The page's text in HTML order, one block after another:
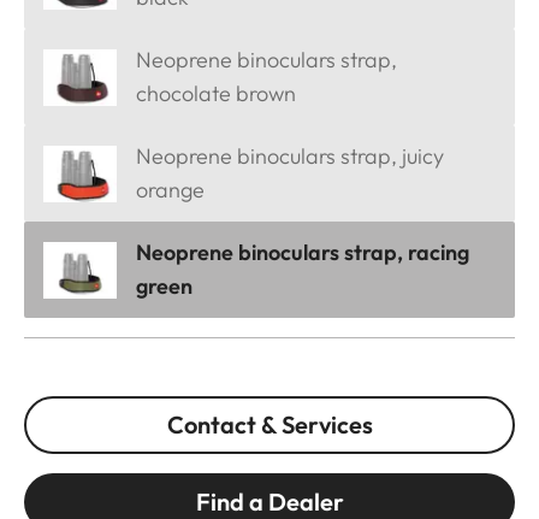
Neoprene binoculars strap,
chocolate brown
Neoprene binoculars strap, juicy
orange
Neoprene binoculars strap, racing
green
Contact & Services
Find a Dealer